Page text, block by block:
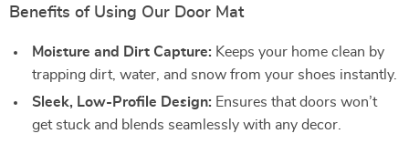
Benefits of Using Our Door Mat
Moisture and Dirt Capture: Keeps your home clean by
trapping dirt, water, and snow from your shoes instantly.
Sleek, Low-Profile Design: Ensures that doors won’t
get stuck and blends seamlessly with any decor.